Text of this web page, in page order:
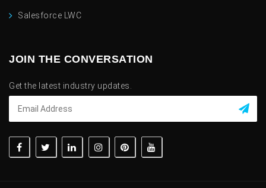
Salesforce LWC
JOIN THE CONVERSATION
Get the latest industry updates.